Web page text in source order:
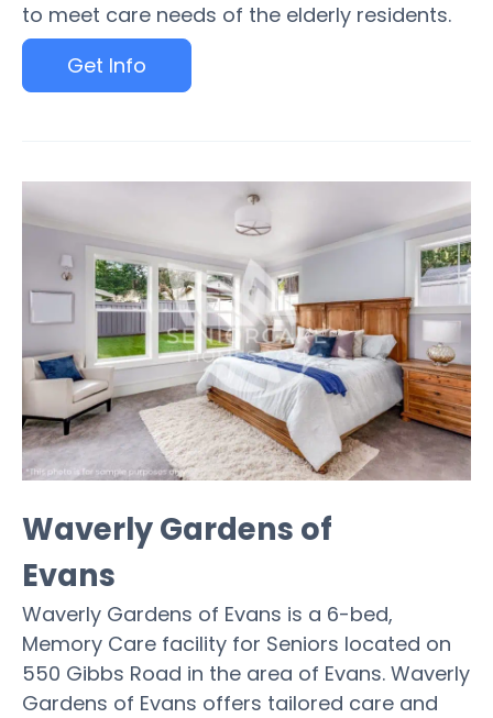
to meet care needs of the elderly residents.
Get Info
Waverly Gardens of
Evans
Waverly Gardens of Evans is a 6-bed,
Memory Care facility for Seniors located on
550 Gibbs Road in the area of Evans. Waverly
Gardens of Evans offers tailored care and